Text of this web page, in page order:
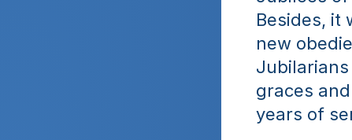
Besides, it
new
graces
years of